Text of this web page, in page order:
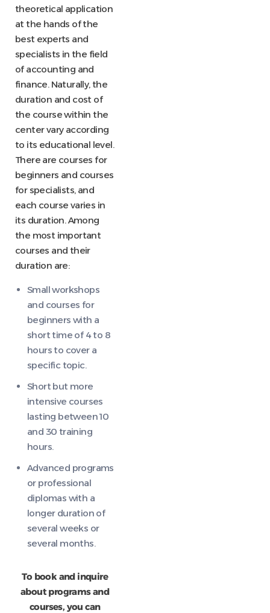
theoretical application
at the hands of the
best experts and
specialists in the field
of accounting and
finance. Naturally, the
duration and cost of
the course within the
center vary according
to its educational level.
There are courses for
beginners and courses
for specialists, and
each course varies in
its duration. Among
the most important
courses and their
duration are:
Small workshops
and courses for
beginners with a
short time of 4 to 8
hours to cover a
specific topic.
Short but more
intensive courses
lasting between 10
and 30 training
hours.
Advanced programs
or professional
diplomas with a
longer duration of
several weeks or
several months.
To book and inquire
about programs and
courses, you can